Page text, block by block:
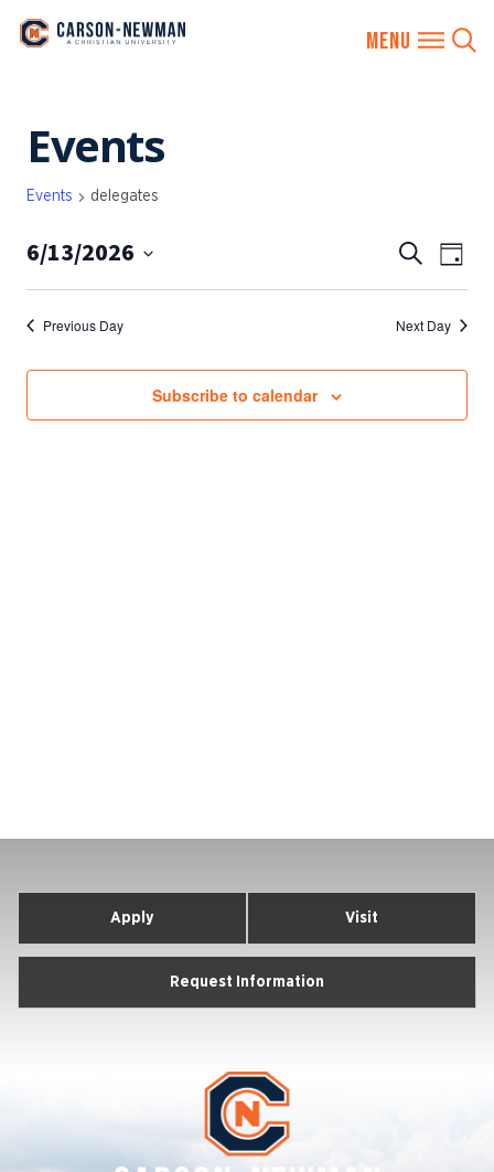
content
Events
Events delegates
EVENTS
VIEWS
Search
Day
6/13/2026
Previous Day Next Day
Subscribe to calendar
Apply Visit
Request Information